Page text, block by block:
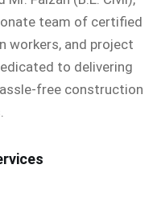
team of certified
workers, and project
to delivering
free construction